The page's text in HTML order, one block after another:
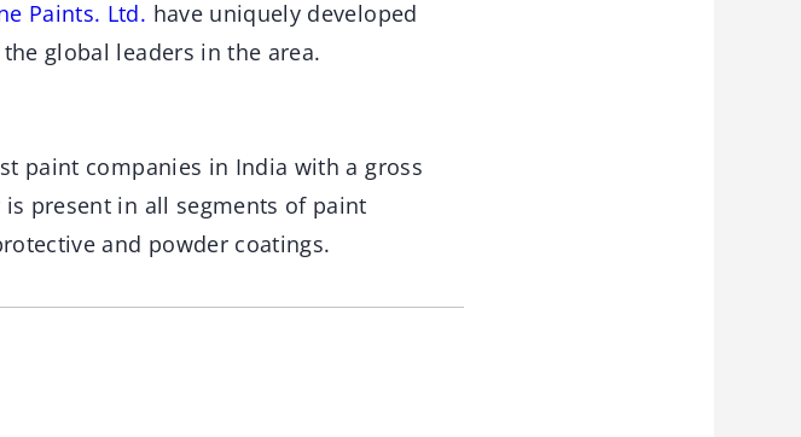
Paints. Ltd. have uniquely developed
global leaders in the area.
paint companies in India with a gross
present in all segments of paint
and powder coatings.